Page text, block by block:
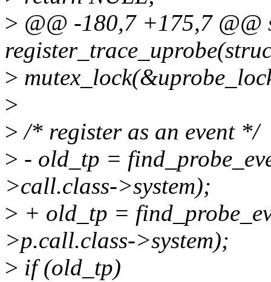
> @@ -180,7 +175,7 @@
>
>
> /* register as an event */
> - old_tp =
>call.class->system);
> + old_tp =
>p.call.class->system);
> if (old_tp)